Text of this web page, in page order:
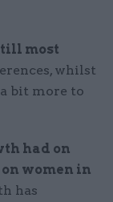
most
whilst
bit more to
had on
women in
has